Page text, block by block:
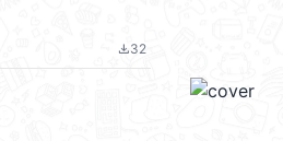
file_download32